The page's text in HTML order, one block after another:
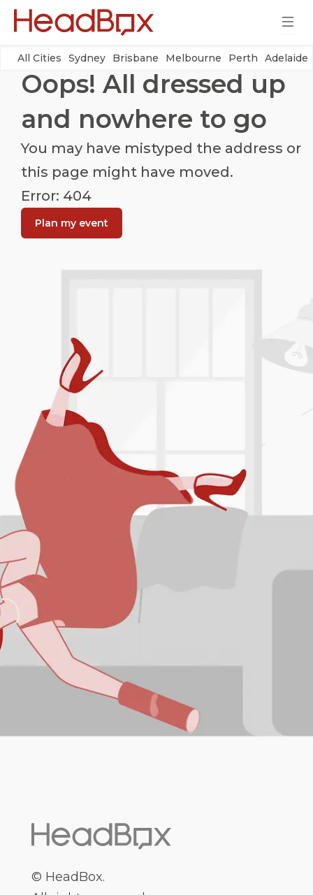
All Cities Sydney Brisbane Melbourne Perth Adelaide
Oops! All dressed up
and nowhere to go
You may have mistyped the address or
this page might have moved.
Error: 404
Plan my event
© HeadBox.